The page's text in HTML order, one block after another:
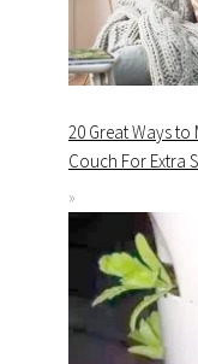
20 Great Ways to
Couch For Extra